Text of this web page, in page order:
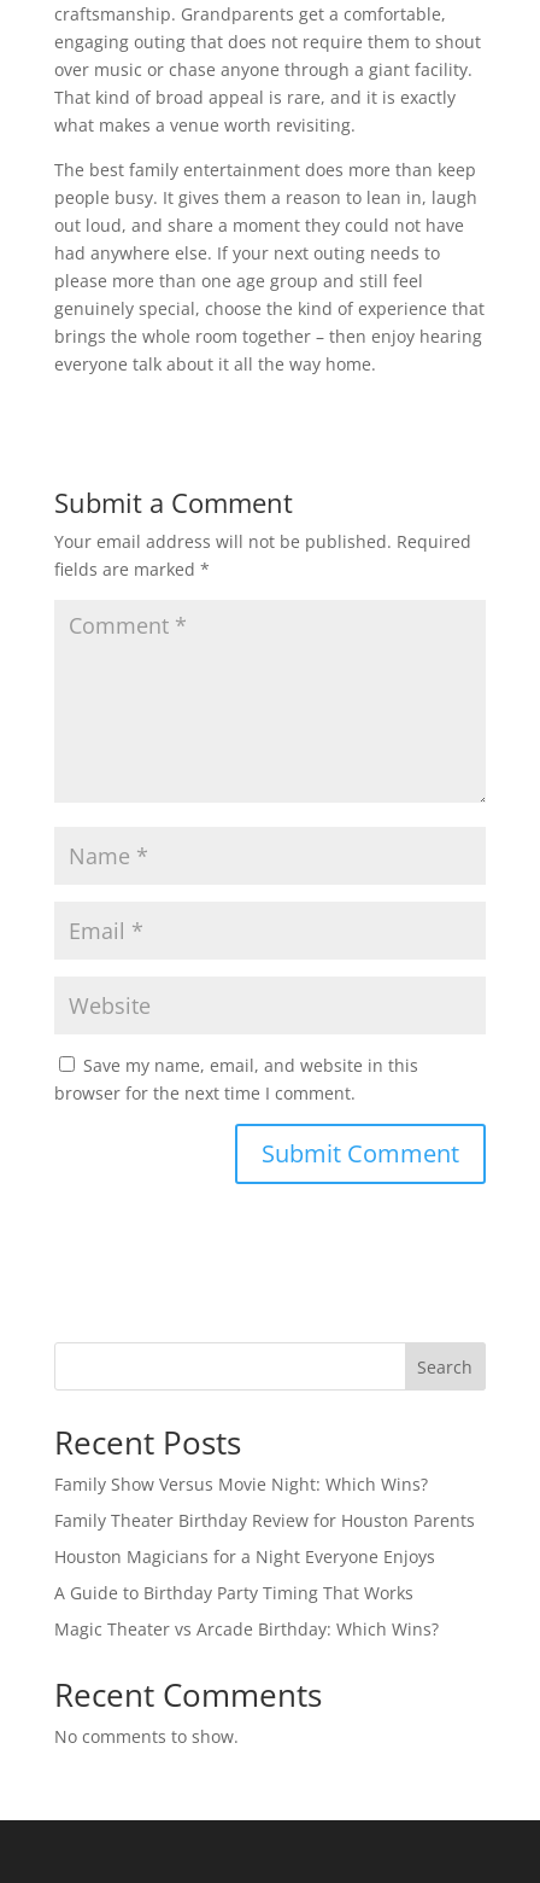
craftsmanship. Grandparents get a comfortable,
engaging outing that does not require them to shout
over music or chase anyone through a giant facility.
That kind of broad appeal is rare, and it is exactly
what makes a venue worth revisiting.
The best family entertainment does more than keep
people busy. It gives them a reason to lean in, laugh
out loud, and share a moment they could not have
had anywhere else. If your next outing needs to
please more than one age group and still feel
genuinely special, choose the kind of experience that
brings the whole room together – then enjoy hearing
everyone talk about it all the way home.
Submit a Comment
Your email address will not be published. Required
fields are marked *
Save my name, email, and website in this
browser for the next time I comment.
Search
Recent Posts
Family Show Versus Movie Night: Which Wins?
Family Theater Birthday Review for Houston Parents
Houston Magicians for a Night Everyone Enjoys
A Guide to Birthday Party Timing That Works
Magic Theater vs Arcade Birthday: Which Wins?
Recent Comments
No comments to show.